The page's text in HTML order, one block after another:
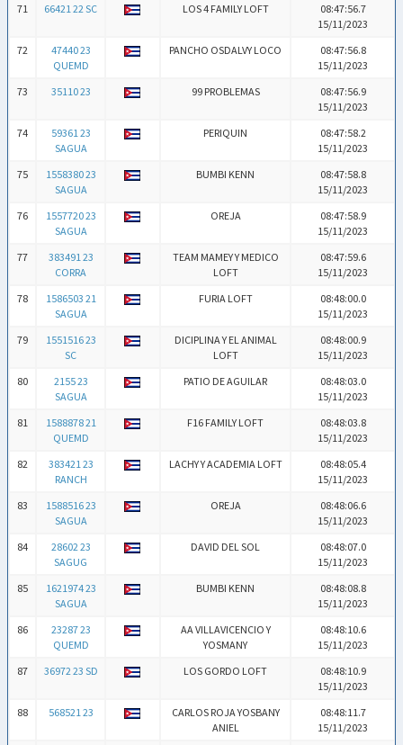
71
66421 22 SC LOS 4 FAMILY LOFT
08:47:56.7
15/11/2023
72
47440 23
QUEMD
PANCHO OSDALVY LOCO
08:47:56.8
15/11/2023
73
35110 23 99 PROBLEMAS
08:47:56.9
15/11/2023
74
59361 23
SAGUA
PERIQUIN
08:47:58.2
15/11/2023
75
1558380 23
SAGUA
BUMBI KENN
08:47:58.8
15/11/2023
76
1557720 23
SAGUA
OREJA
08:47:58.9
15/11/2023
77
383491 23
CORRA
TEAM MAMEY Y MEDICO
LOFT
08:47:59.6
15/11/2023
78
1586503 21
SAGUA
FURIA LOFT
08:48:00.0
15/11/2023
79
1551516 23
SC
DICIPLINA Y EL ANIMAL
LOFT
08:48:00.9
15/11/2023
80
2155 23
SAGUA
PATIO DE AGUILAR
08:48:03.0
15/11/2023
81
1588878 21
QUEMD
F16 FAMILY LOFT
08:48:03.8
15/11/2023
82
383421 23
RANCH
LACHY Y ACADEMIA LOFT
08:48:05.4
15/11/2023
83
1588516 23
SAGUA
OREJA
08:48:06.6
15/11/2023
84
28602 23
SAGUG
DAVID DEL SOL
08:48:07.0
15/11/2023
85
1621974 23
SAGUA
BUMBI KENN
08:48:08.8
15/11/2023
86
23287 23
QUEMD
AA VILLAVICENCIO Y
YOSMANY
08:48:10.6
15/11/2023
87
36972 23 SD LOS GORDO LOFT
08:48:10.9
15/11/2023
88
568521 23
CARLOS ROJA YOSBANY
ANIEL
08:48:11.7
15/11/2023